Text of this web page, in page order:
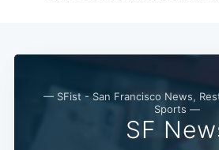
— SFist - San Francisco News,
Sports —
SF